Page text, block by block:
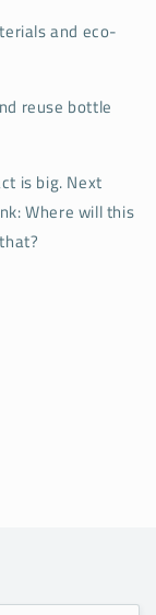
and eco-
reuse bottle
is big. Next
Where will this